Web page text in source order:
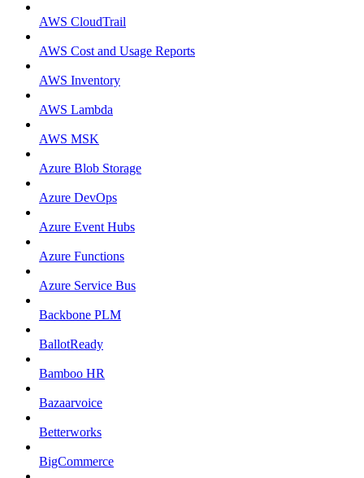
AWS CloudTrail
AWS Cost and Usage Reports
AWS Inventory
AWS Lambda
AWS MSK
Azure Blob Storage
Azure DevOps
Azure Event Hubs
Azure Functions
Azure Service Bus
Backbone PLM
BallotReady
Bamboo HR
Bazaarvoice
Betterworks
BigCommerce